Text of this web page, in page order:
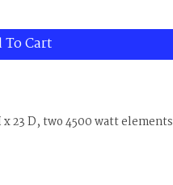
To Cart
23 D, two 4500 watt elements